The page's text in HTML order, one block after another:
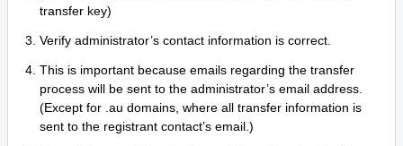
transfer key)
Verify administrator’s contact information is correct.
This is important because emails regarding the transfer
process will be sent to the administrator’s email address.
(Except for .au domains, where all transfer information is
sent to the registrant contact’s email.)